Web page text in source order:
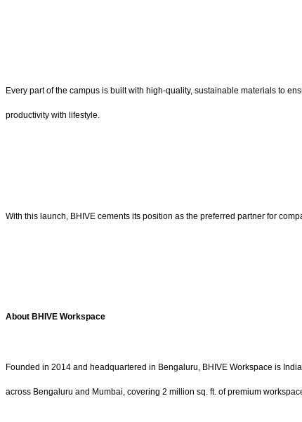
Every part of the campus is built with high-quality, sustainable materials to
productivity with lifestyle.
With this launch, BHIVE cements its position as the preferred partner for
About BHIVE Workspace
Founded in 2014 and headquartered in Bengaluru, BHIVE Workspace is
across Bengaluru and Mumbai, covering 2 million sq. ft. of premium